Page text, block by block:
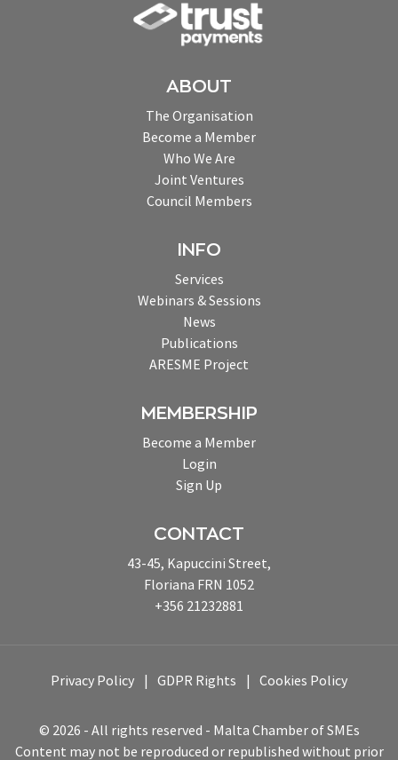
ABOUT
The Organisation
Become a Member
Who We Are
Joint Ventures
Council Members
INFO
Services
Webinars & Sessions
News
Publications
ARESME Project
MEMBERSHIP
Become a Member
Login
Sign Up
CONTACT
43-45, Kapuccini Street,
Floriana FRN 1052
+356 21232881
© 2026 - All rights reserved - Malta Chamber of SMEs
Content may not be reproduced or republished without prior
Privacy Policy GDPR Rights Cookies Policy